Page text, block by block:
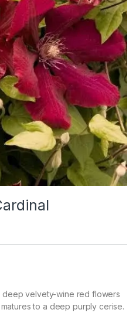
deep velvety-wine red flowers
to a deep purply cerise.